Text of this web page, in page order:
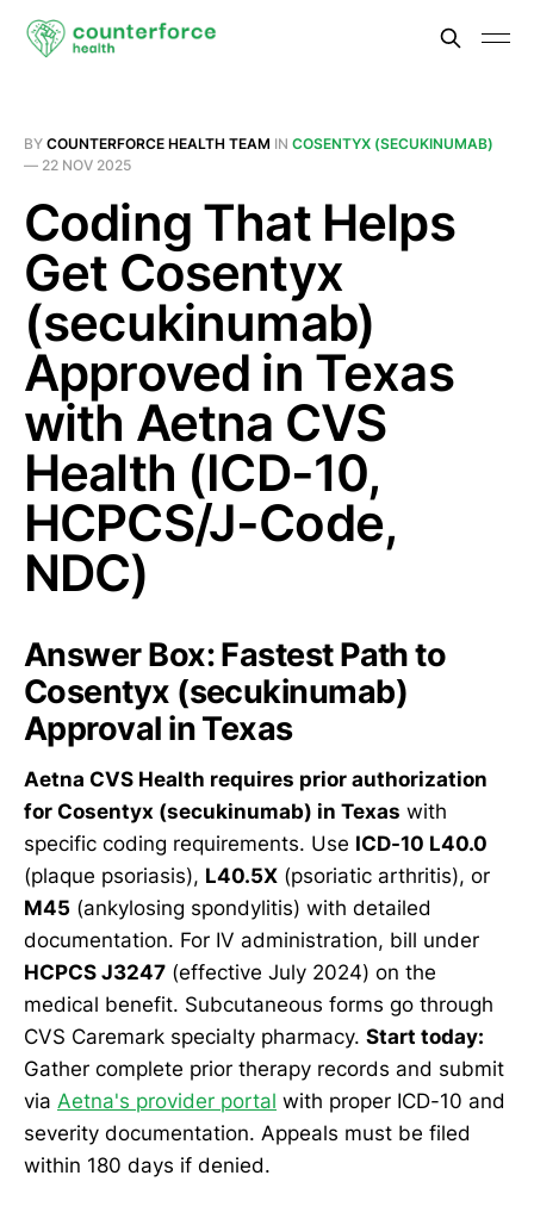
BY COUNTERFORCE HEALTH TEAM IN COSENTYX (SECUKINUMAB)
— 22 NOV 2025
Coding That Helps
Get Cosentyx
(secukinumab)
Approved in Texas
with Aetna CVS
Health (ICD-10,
HCPCS/J-Code,
NDC)
Answer Box: Fastest Path to
Cosentyx (secukinumab)
Approval in Texas
Aetna CVS Health requires prior authorization
for Cosentyx (secukinumab) in Texas with
specific coding requirements. Use ICD-10 L40.0
(plaque psoriasis), L40.5X (psoriatic arthritis), or
M45 (ankylosing spondylitis) with detailed
documentation. For IV administration, bill under
HCPCS J3247 (effective July 2024) on the
medical benefit. Subcutaneous forms go through
CVS Caremark specialty pharmacy. Start today:
Gather complete prior therapy records and submit
via Aetna's provider portal with proper ICD-10 and
severity documentation. Appeals must be filed
within 180 days if denied.